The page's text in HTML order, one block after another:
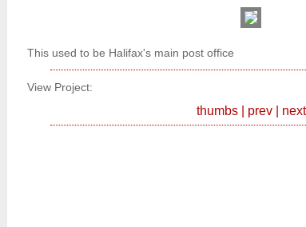
This used to be Halifax's main post office
View Project:
thumbs| prev| next